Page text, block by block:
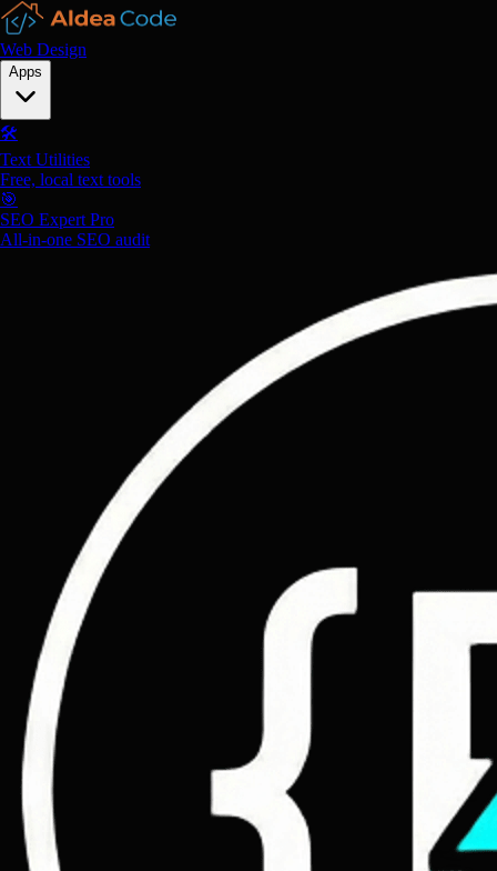
Web Design
Apps
🛠️
Text Utilities
Free, local text tools
🎯
SEO Expert Pro
All-in-one SEO audit